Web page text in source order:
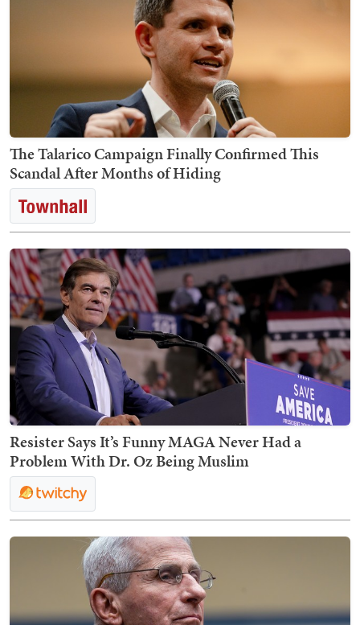
The Talarico Campaign Finally Confirmed This
Scandal After Months of Hiding
Resister Says It’s Funny MAGA Never Had a
Problem With Dr. Oz Being Muslim